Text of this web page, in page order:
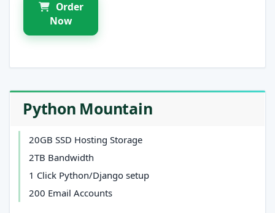
Order
Now
Python Mountain
20GB SSD Hosting Storage
2TB Bandwidth
1 Click Python/Django setup
200 Email Accounts